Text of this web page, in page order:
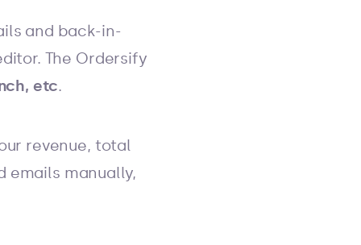
and back-in-
The Ordersify
etc.
revenue, total
emails manually,